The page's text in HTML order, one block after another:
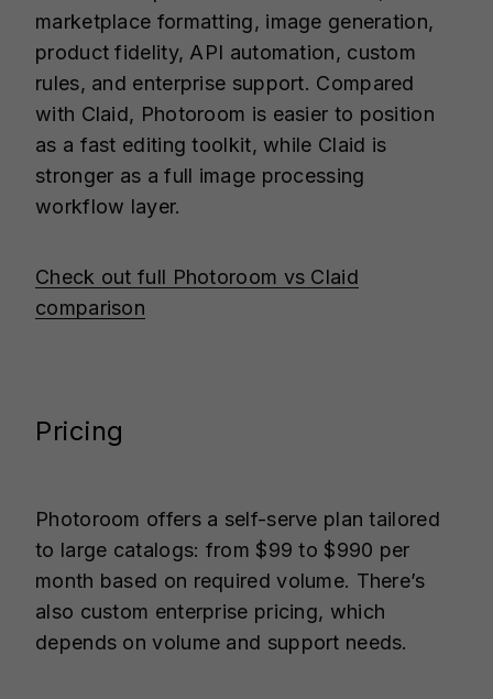
marketplace formatting, image generation,
product fidelity, API automation, custom
rules, and enterprise support. Compared
with Claid, Photoroom is easier to position
as a fast editing toolkit, while Claid is
stronger as a full image processing
workflow layer.
Check out full Photoroom vs Claid
comparison
Pricing
Photoroom offers a self-serve plan tailored
to large catalogs: from $99 to $990 per
month based on required volume. There’s
also custom enterprise pricing, which
depends on volume and support needs.